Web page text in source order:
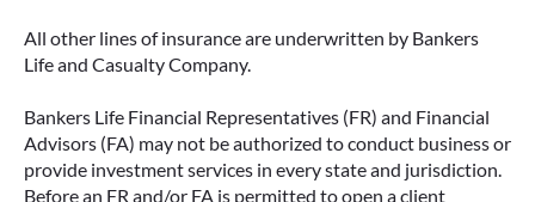
All other lines of insurance are underwritten by Bankers
Life and Casualty Company.
Bankers Life Financial Representatives (FR) and Financial
Advisors (FA) may not be authorized to conduct business or
provide investment services in every state and jurisdiction.
Before an FR and/or FA is permitted to open a client